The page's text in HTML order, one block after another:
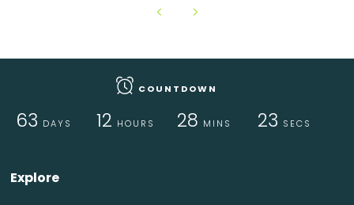
COUNTDOWN
63 DAYS 12 HOURS 28 MINS 22 SECS
Explore